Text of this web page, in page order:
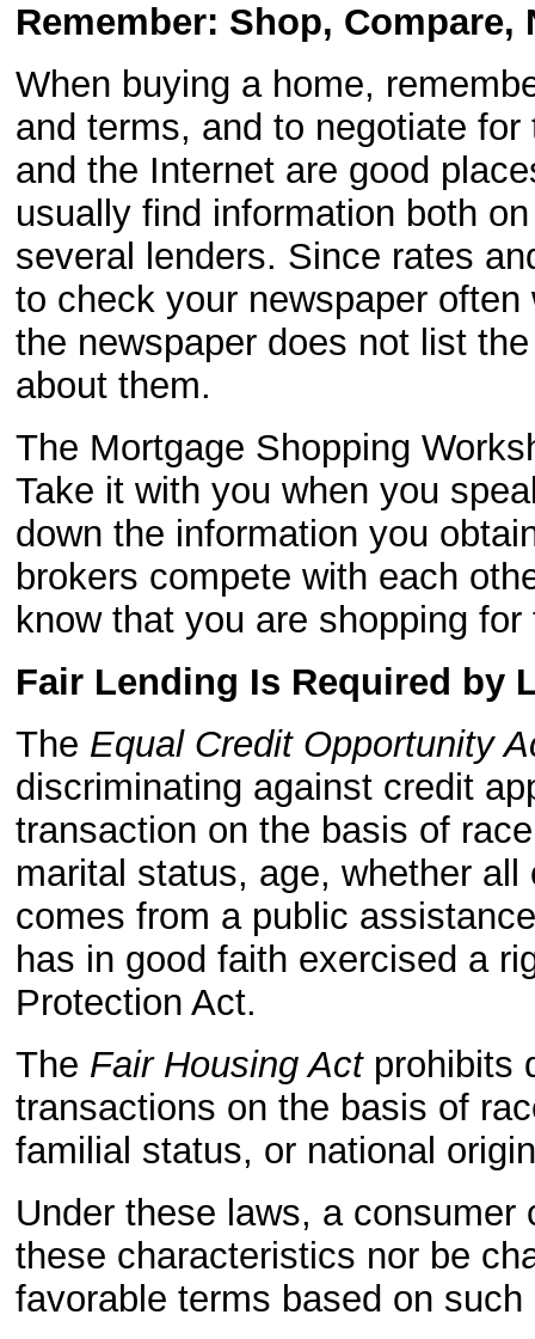
Remember: Shop, Compare,
When buying a home,
and terms, and to negotiate
and the Internet are good
usually find information both
several lenders. Since rates
to check your newspaper
the newspaper does not list
about them.
The Mortgage Shopping
Take it with you when you
down the information you
brokers compete with each
know that you are shopping
Fair Lending Is Required by
The Equal Credit Opportunity
discriminating against credit
transaction on the basis of
marital status, age, whether
comes from a public
has in good faith exercised a
Protection Act.
The Fair Housing Actprohibits
transactions on the basis of
familial status, or national
Under these laws, a
these characteristics nor be
favorable terms based on